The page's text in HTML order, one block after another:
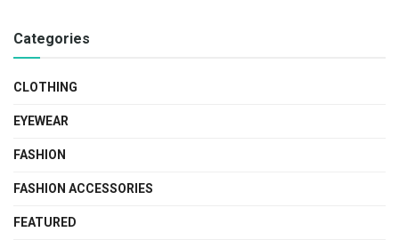
Categories
CLOTHING
EYEWEAR
FASHION
FASHION ACCESSORIES
FEATURED